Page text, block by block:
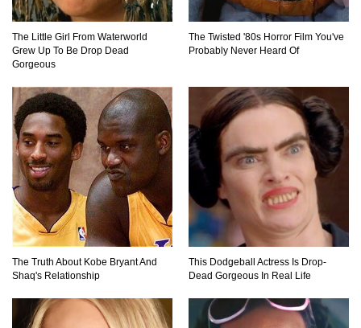
Top 9 Terrible Movies (That Are Better Than You
Remember)
Top 25 Things You Missed In Queen’s Gambit!
Top 6 Reasons Why The Biggest Loser Is
Totally Fake!
The Little Girl From Waterworld
Grew Up To Be Drop Dead
Gorgeous
The Twisted '80s Horror Film You've
Probably Never Heard Of
The Truth About Kobe Bryant And
Shaq's Relationship
This Dodgeball Actress Is Drop-
Dead Gorgeous In Real Life